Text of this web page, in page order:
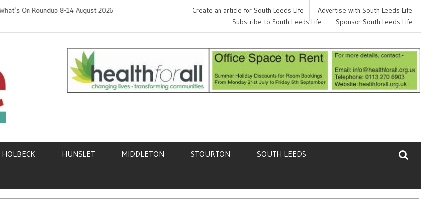
On Roundup 8-14 August 2026 Need help finding your next job?
Create an article for South Leeds LIfe
Advertise with South Leeds Life
Subscribe to South Leeds Life
Sponsor South Leeds Life
HOLBECK HUNSLET MIDDLETON STOURTON SOUTH LEEDS